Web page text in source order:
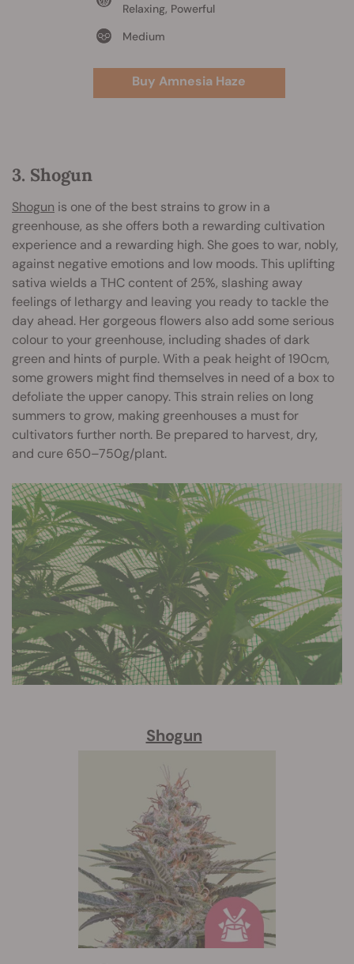
Relaxing, Powerful
Medium
Buy Amnesia Haze
3. Shogun
Shogun is one of the best strains to grow in a
greenhouse, as she offers both a rewarding cultivation
experience and a rewarding high. She goes to war, nobly,
against negative emotions and low moods. This uplifting
sativa wields a THC content of 25%, slashing away
feelings of lethargy and leaving you ready to tackle the
day ahead. Her gorgeous flowers also add some serious
colour to your greenhouse, including shades of dark
green and hints of purple. With a peak height of 190cm,
some growers might find themselves in need of a box to
defoliate the upper canopy. This strain relies on long
summers to grow, making greenhouses a must for
cultivators further north. Be prepared to harvest, dry,
and cure 650–750g/plant.
Shogun